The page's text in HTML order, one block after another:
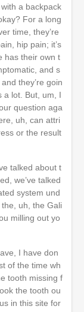
a backpack
For a long
time, they’re
hip pain; it’s
has their own t
and s
they’re goin
a lot. But, um, I
question aga
uh, can attri
or the result
talked about t
we’ve talked
system und
uh, the Gali
milling out yo
I have don
of the time wh
tooth missing f
the tooth ou
in this site for